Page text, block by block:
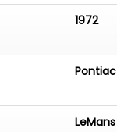
1972
Pontiac
LeMans